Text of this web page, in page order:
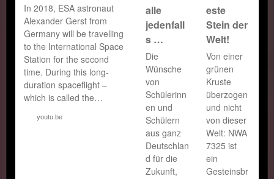
In 2018, ESA astronaut
Alexander Gerst from
Germany will be travelling
to the International Space
Station for the second
time. During this long-
duration spaceflight –
which is called the…
youtu.be
alle
jedenfall
s …
Die
Wünsche
von
Schülerinn
en und
Schülern
aus ganz
Deutschlan
d für die
Zukunft,
este
Stein der
Welt!
Von einer
grünen
Kruste
überzogen
und nicht
von dieser
Welt: NWA
7325 ist
ein
Gesteinsbr